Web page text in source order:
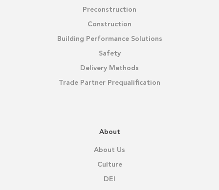
Preconstruction
Construction
Building Performance Solutions
Safety
Delivery Methods
Trade Partner Prequalification
About
About Us
Culture
DEI